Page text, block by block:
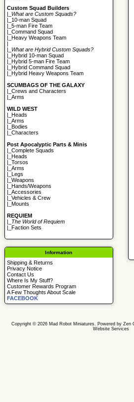
Custom Squad Builders
What are Custom Squads?
10-man Squad
|_5-man Fire Team
|_Command Squad
Heavy Weapons Team
What are Hybrid Custom Squads?
Hybrid 10-man Squad
Hybrid 5-man Fire Team
Hybrid Command Squad
Hybrid Heavy Weapons Team
SCUMBAGS OF THE GALAXY
|_Crews and Characters
|_Arms
WILD WEST
Heads
|_Arms
Bodies
|_Characters
Post Apocalyptic Parts & Minis
|_Complete Squads
Heads
|_Torsos
|_Arms
Legs
|_Weapons
Hands/Weapons
|_Accessories
|_Vehicles & Crew
Mounts
REQUIEM
The World of Requiem
Faction Sets
Information
Shipping & Returns
Privacy Notice
Contact Us
Where Is My Stuff?
Customer Rewards Program
A Few Thoughts About Scale
FACEBOOK
Copyright © 2026 Mad Robot Miniatures. Powered by Zen
Website Services